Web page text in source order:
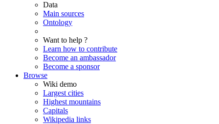
Data
Main sources
Ontology
Want to help ?
Learn how to contribute
Become an ambassador
Become a sponsor
Browse
Wiki demo
Largest cities
Highest mountains
Capitals
Wikipedia links